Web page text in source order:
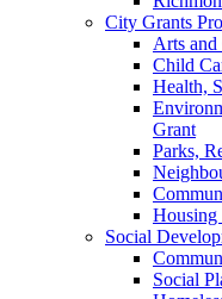
City Grants
Arts
Child
Health,
Grant
Parks,
Housing
Social
Social